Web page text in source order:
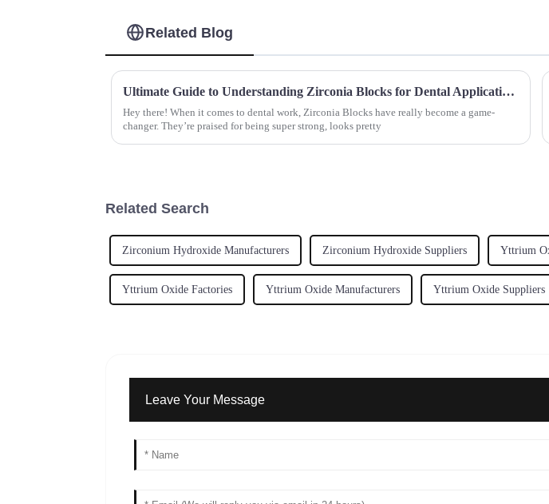
Related Blog
Ultimate Guide to Understanding Zirconia Blocks for Dental Applications
Hey there! When it comes to dental work, Zirconia Blocks have really become a game-
changer. They’re praised for being super strong, looks pretty
Related Search
Zirconium Hydroxide Manufacturers Zirconium Hydroxide Suppliers Yttrium
Yttrium Oxide Factories Yttrium Oxide Manufacturers Yttrium Oxide Suppliers
Leave Your Message